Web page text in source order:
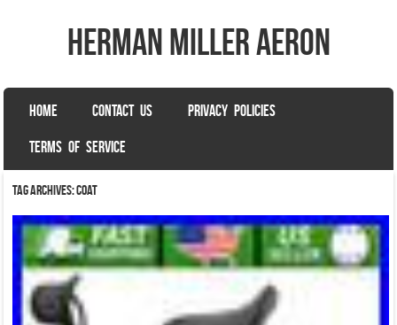
herman miller aeron
Menu
SKIP TO CONTENT
HOME CONTACT US PRIVACY POLICIES
TERMS OF SERVICE
Tag Archives:coat